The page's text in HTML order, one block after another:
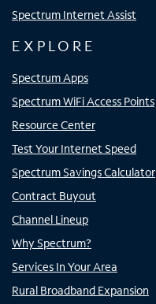
Spectrum Internet Assist
EXPLORE
Spectrum Apps
Spectrum WiFi Access Points
Resource Center
Test Your Internet Speed
Spectrum Savings Calculator
Contract Buyout
Channel Lineup
Why Spectrum?
Services In Your Area
Rural Broadband Expansion